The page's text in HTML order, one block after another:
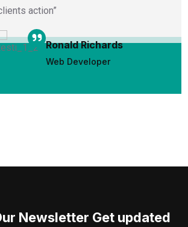
action”
Ronald Richards
Web Developer
Newsletter Get updated